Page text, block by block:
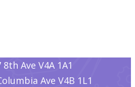
8th Ave V4A 1A1
Ave V4B 1L1